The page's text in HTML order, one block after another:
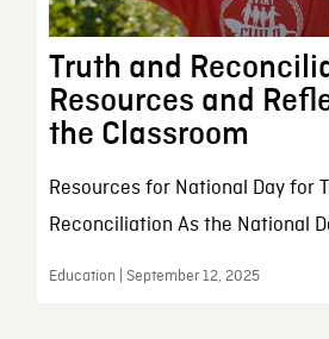
Truth and
Resources and
the Classroom
Resources for National Day for
Reconciliation As the National
Education | September 12, 2025